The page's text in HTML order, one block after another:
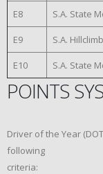
E8 S.A. State
E9 S.A.
E10 S.A. State
POINTS
Driver of the Year
following
criteria: